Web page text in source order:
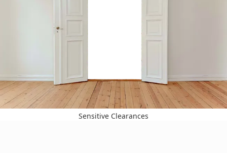
Sensitive Clearances